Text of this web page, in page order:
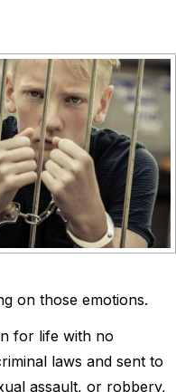
on those emotions.
for life with no
laws and sent to
assault, or robbery,